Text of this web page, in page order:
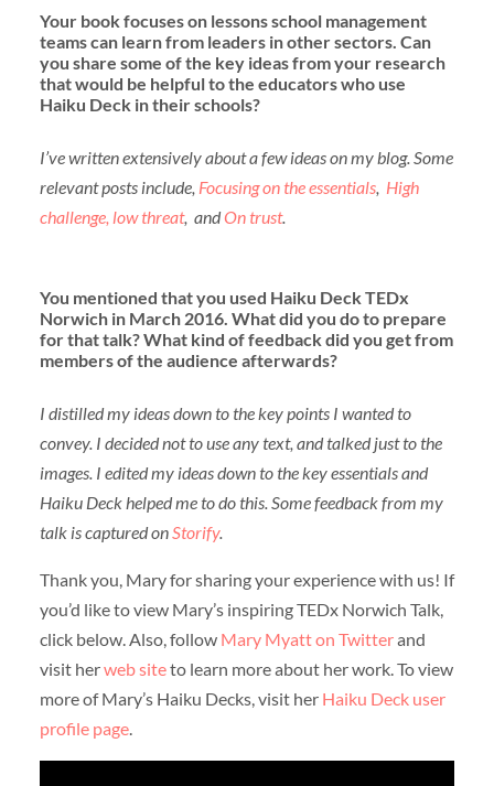
Your book focuses on lessons school management
teams can learn from leaders in other sectors. Can
you share some of the key ideas from your research
that would be helpful to the educators who use
Haiku Deck in their schools?
I’ve written extensively about a few ideas on my blog. Some
relevant posts include, Focusing on the essentials, High
challenge, low threat, andOn trust.
You mentioned that you used Haiku Deck TEDx
Norwich in March 2016. What did you do to prepare
for that talk? What kind of feedback did you get from
members of the audience afterwards?
I distilled my ideas down to the key points I wanted to
convey. I decided not to use any text, and talked just to the
images. I edited my ideas down to the key essentials and
Haiku Deck helped me to do this.Some feedback from my
talk is captured onStorify.
Thank you, Mary for sharing your experience with us! If
you’d like to view Mary’s inspiring TEDx Norwich Talk,
click below. Also, follow Mary Myatt on Twitterand
visit herweb siteto learn more about her work. To view
more of Mary’s Haiku Decks, visit her Haiku Deck user
profile page.